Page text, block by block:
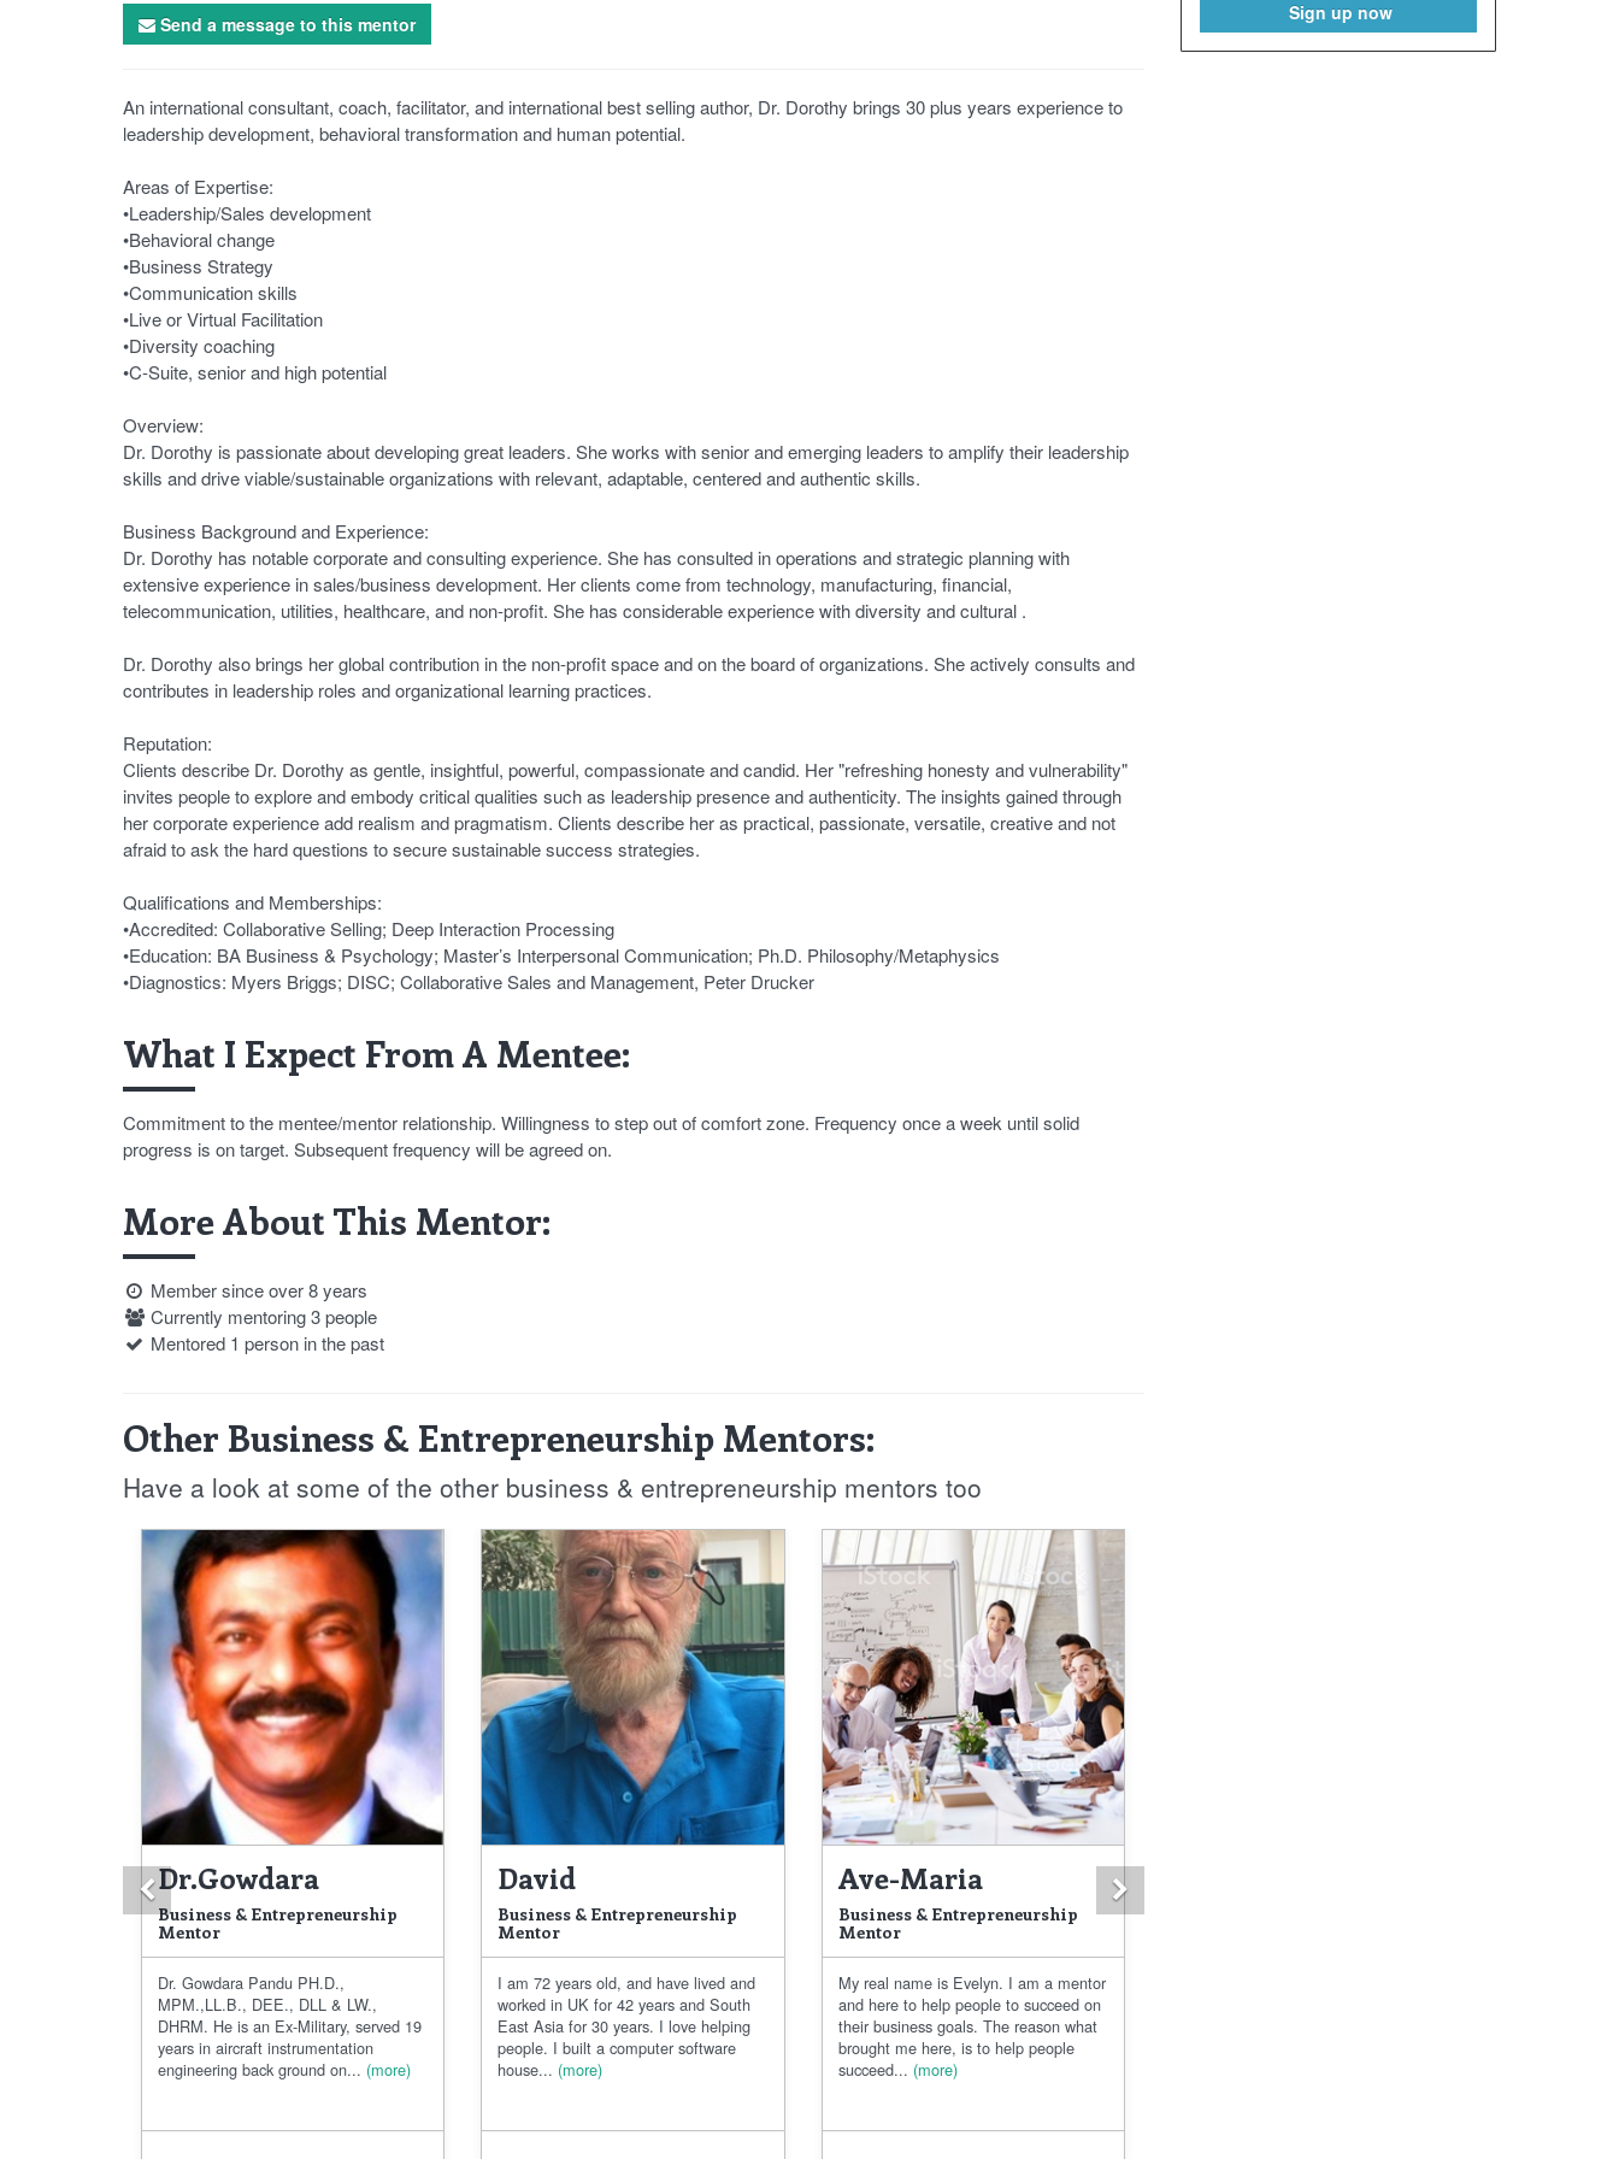
Send a message to this mentor
An international consultant, coach, facilitator, and international best selling author, Dr. Dorothy brings 30 plus years experience to
leadership development, behavioral transformation and human potential.
Areas of Expertise:
•Leadership/Sales development
•Behavioral change
•Business Strategy
•Communication skills
•Live or Virtual Facilitation
•Diversity coaching
•C-Suite, senior and high potential
Overview:
Dr. Dorothy is passionate about developing great leaders. She works with senior and emerging leaders to amplify their leadership
skills and drive viable/sustainable organizations with relevant, adaptable, centered and authentic skills.
Business Background and Experience:
Dr. Dorothy has notable corporate and consulting experience. She has consulted in operations and strategic planning with
extensive experience in sales/business development. Her clients come from technology, manufacturing, financial,
telecommunication, utilities, healthcare, and non-profit. She has considerable experience with diversity and cultural .
Dr. Dorothy also brings her global contribution in the non-profit space and on the board of organizations. She actively consults and
contributes in leadership roles and organizational learning practices.
Reputation:
Clients describe Dr. Dorothy as gentle, insightful, powerful, compassionate and candid. Her "refreshing honesty and vulnerability"
invites people to explore and embody critical qualities such as leadership presence and authenticity. The insights gained through
her corporate experience add realism and pragmatism. Clients describe her as practical, passionate, versatile, creative and not
afraid to ask the hard questions to secure sustainable success strategies.
Qualifications and Memberships:
•Accredited: Collaborative Selling; Deep Interaction Processing
•Education: BA Business & Psychology; Master’s Interpersonal Communication; Ph.D. Philosophy/Metaphysics
•Diagnostics: Myers Briggs; DISC; Collaborative Sales and Management, Peter Drucker
What I Expect From A Mentee:
Commitment to the mentee/mentor relationship. Willingness to step out of comfort zone. Frequency once a week until solid
progress is on target. Subsequent frequency will be agreed on.
More About This Mentor:
Member since over 8 years
Currently mentoring 3 people
Mentored 1 person in the past
Other Business & Entrepreneurship Mentors:
Have a look at some of the other business & entrepreneurship mentors too
Dr.Gowdara
Business & Entrepreneurship
Mentor
Dr. Gowdara Pandu PH.D.,
MPM.,LL.B., DEE., DLL & LW.,
DHRM. He is an Ex-Military, served 19
years in aircraft instrumentation
engineering back ground on... (more)
David
Business & Entrepreneurship
Mentor
I am 72 years old, and have lived and
worked in UK for 42 years and South
East Asia for 30 years. I love helping
people. I built a computer software
house... (more)
Ave-Maria
Business & Entrepreneurship
Mentor
My real name is Evelyn. I am a mentor
and here to help people to succeed on
their business goals. The reason what
brought me here, is to help people
succeed... (more)
Previous Next
Sign up now